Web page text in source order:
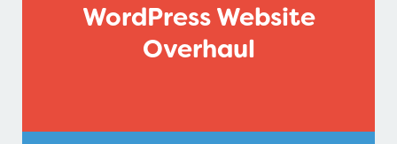
WordPress Website
Overhaul